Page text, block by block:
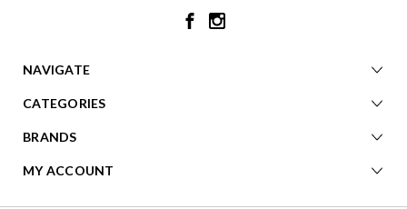
NAVIGATE
CATEGORIES
BRANDS
MY ACCOUNT